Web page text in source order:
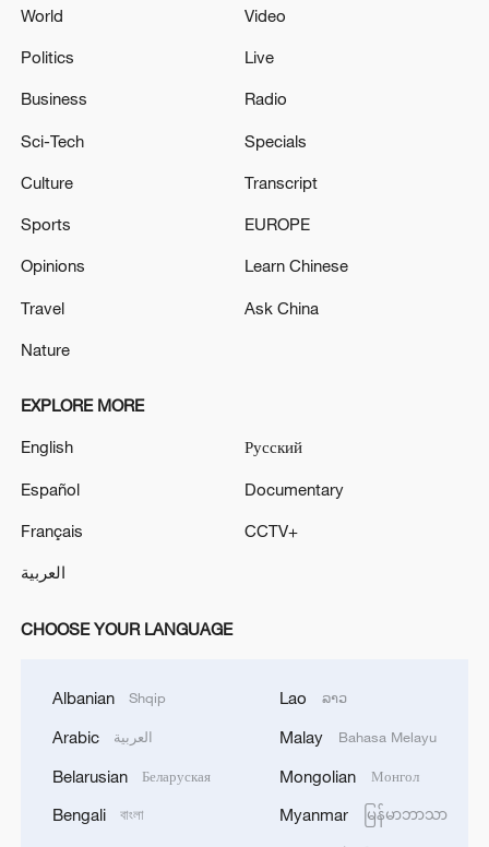
World
Politics
Business
Sci-Tech
Culture
Sports
Opinions
Travel
Nature
Video
Live
Radio
Specials
Transcript
EUROPE
Learn Chinese
Ask China
EXPLORE MORE
English
Español
Français
العربية
Русский
Documentary
CCTV+
CHOOSE YOUR LANGUAGE
Albanian Shqip
Arabic العربية
Belarusian Беларуская
Bengali বাংলা
Lao ລາວ
Malay Bahasa Melayu
Mongolian Монгол
Myanmar မြန်မာဘာသာ